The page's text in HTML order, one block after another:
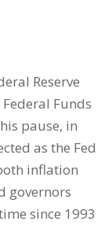
Reserve
Funds
pause, in
as the Fed
inflation
governors
since 1993